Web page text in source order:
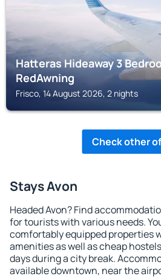
Hatteras Hideaway 3
RedAwning
Frisco, 14 August 2026, 2 nights
Check other
Stays Avon
Headed Avon? Find
for tourists with various needs.
comfortably equipped properties
amenities as well as cheap
days during a city break.
available downtown, near the